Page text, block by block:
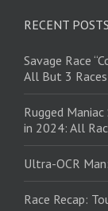
RECENT POSTS
Savage Race
All But 3 Races
Rugged
in 2024: All
Ultra-OCR
Race Recap: